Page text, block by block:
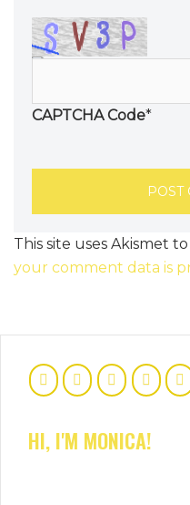
CAPTCHA Code*
This site uses Akismet
your comment data is
HI, I'M MONICA!